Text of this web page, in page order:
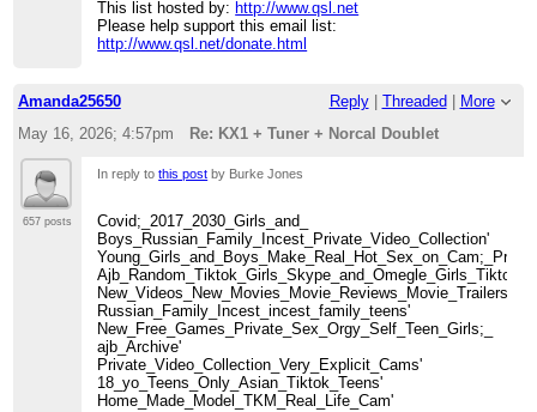
This list hosted by:http://www.qsl.net
Please help support this email list:
http://www.qsl.net/donate.html
Amanda25650 Reply| Threaded
More
May 16, 2026; 4:57pm
Re: KX1 + Tuner + Norcal Doublet
657 posts
In reply tothis post by Burke Jones
Covid;_2017_2030_Girls_and_
Boys_Russian_Family_Incest_Private_Video_Collection'
Russian_Family_Incest_incest_family_teens'
New_Free_Games_Private_Sex_Orgy_Self_Teen_Girls;_
ajb_Archive'
Private_Video_Collection_Very_Explicit_Cams'
18_yo_Teens_Only_Asian_Tiktok_Teens'
Home_Made_Model_TKM_Real_Life_Cam'